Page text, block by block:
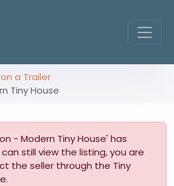
a Trailer
Tiny House
- Modern Tiny House' has
still view the listing, you are
the seller through the Tiny